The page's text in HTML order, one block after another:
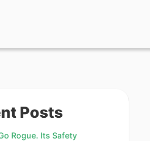
Posts
Rogue. Its Safety